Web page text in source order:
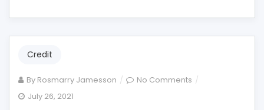
Credit
By Rosmarry Jamesson No Comments on
July 26, 2021